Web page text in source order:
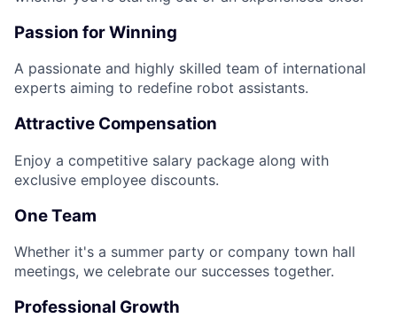
Passion for Winning
A passionate and highly skilled team of international
experts aiming to redefine robot assistants.
Attractive Compensation
Enjoy a competitive salary package along with
exclusive employee discounts.
One Team
Whether it's a summer party or company town hall
meetings, we celebrate our successes together.
Professional Growth